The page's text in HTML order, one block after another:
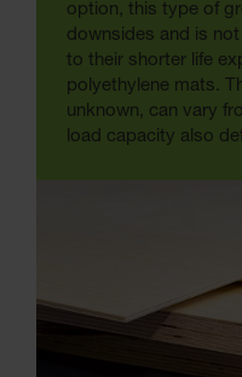
option, this type of
downsides and is
to their shorter life
polyethylene mats.
unknown, can vary
load capacity also